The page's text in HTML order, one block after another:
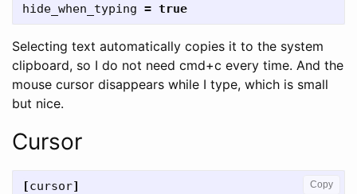
hide_when_typing = true
Selecting text automatically copies it to the system
clipboard, so I do not need cmd+c every time. And the
mouse cursor disappears while I type, which is small
but nice.
Cursor
[cursor]
Copy